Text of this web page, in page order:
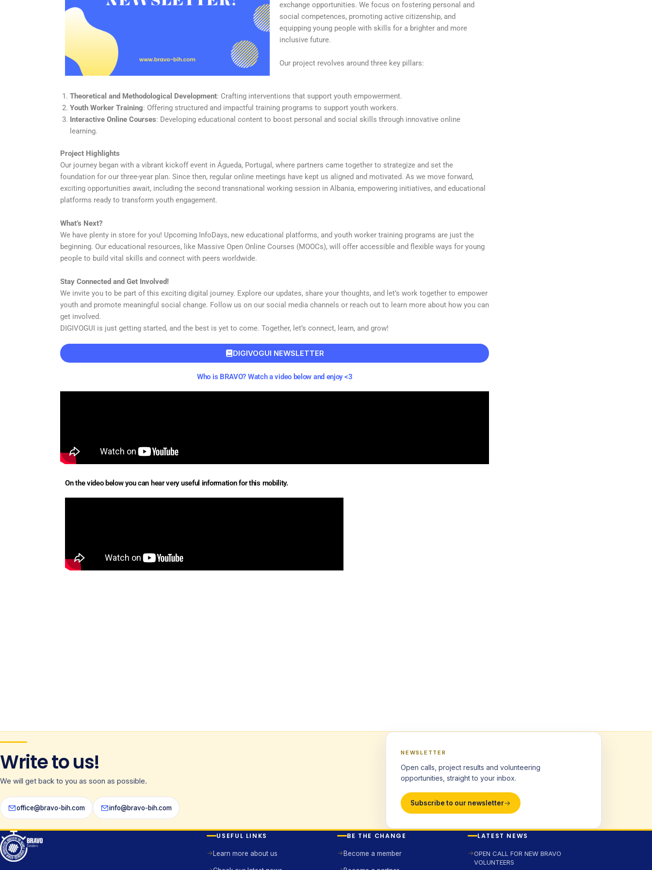
exchange opportunities. We focus on fostering personal and
social competences, promoting active citizenship, and
equipping young people with skills for a brighter and more
inclusive future.
Our project revolves around three key pillars:
Theoretical and Methodological Development: Crafting interventions that support youth empowerment.
Youth Worker Training: Offering structured and impactful training programs to support youth workers.
Interactive Online Courses: Developing educational content to boost personal and social skills through innovative online
learning.
Project Highlights
Our journey began with a vibrant kickoff event in Águeda, Portugal, where partners came together to strategize and set the
foundation for our three-year plan. Since then, regular online meetings have kept us aligned and motivated. As we move forward,
exciting opportunities await, including the second transnational working session in Albania, empowering initiatives, and educational
platforms ready to transform youth engagement.
What’s Next?
We have plenty in store for you! Upcoming InfoDays, new educational platforms, and youth worker training programs are just the
beginning. Our educational resources, like Massive Open Online Courses (MOOCs), will offer accessible and flexible ways for young
people to build vital skills and connect with peers worldwide.
Stay Connected and Get Involved!
We invite you to be part of this exciting digital journey. Explore our updates, share your thoughts, and let’s work together to empower
youth and promote meaningful social change. Follow us on our social media channels or reach out to learn more about how you can
get involved.
DIGIVOGUI is just getting started, and the best is yet to come. Together, let’s connect, learn, and grow!
DIGIVOGUI NEWSLETTER
Who is BRAVO? Watch a video below and enjoy <3
On the video below you can hear very useful information for this mobility.
Write to us!
We will get back to you as soon as possible.
office@bravo-bih.com info@bravo-bih.com
NEWSLETTER
Open calls, project results and volunteering
opportunities, straight to your inbox.
Subscribe to our newsletter
USEFUL LINKS
Learn more about us
BE THE CHANGE
Become a member
LATEST NEWS
OPEN CALL FOR NEW BRAVO
VOLUNTEERS